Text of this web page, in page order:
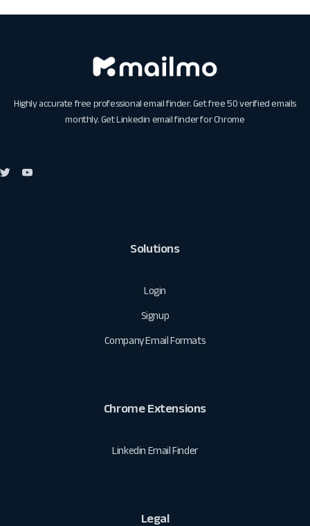
Highly accurate free professional email finder. Get free 50 verified emails
monthly. GetLinkedin email finder for Chrome
Solutions
Login
Signup
Company Email Formats
Chrome Extensions
Linkedin Email Finder
Legal